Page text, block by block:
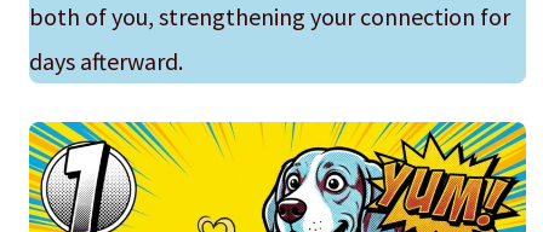
both of you, strengthening your connection for
days afterward.